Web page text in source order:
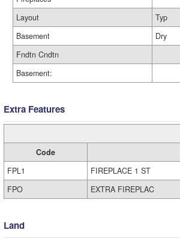
Layout
Typ
Basement
Dry
Fndtn Cndtn
Basement:
Extra Features
Code
FPL1
FIREPLACE 1 ST
FPO
EXTRA FIREPLAC
Land